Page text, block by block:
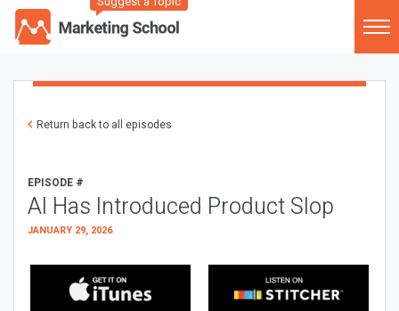
Return back to all episodes
EPISODE #
AI Has Introduced Product Slop
JANUARY 29, 2026